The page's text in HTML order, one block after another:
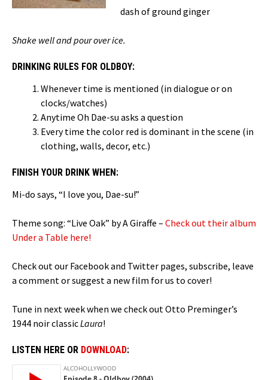
dash of ground ginger
Shake well and pour over ice.
DRINKING RULES FOR OLDBOY:
Whenever time is mentioned (in dialogue or on
clocks/watches)
Anytime Oh Dae-su asks a question
Every time the color red is dominant in the scene (in
clothing, walls, decor, etc.)
FINISH YOUR DRINK WHEN:
Mi-do says, “I love you, Dae-su!”
Theme song: “Live Oak” by A Giraffe – Check out their album
Under a Table here!
Check out our Facebook and Twitter pages, subscribe, leave
a comment or suggest a new film for us to cover!
Tune in next week when we check out Otto Preminger’s
1944 noir classicLaura!
LISTEN HERE OR DOWNLOAD: